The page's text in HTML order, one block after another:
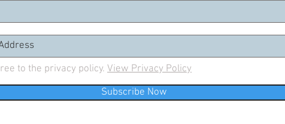
to the privacy policy. View Privacy Policy
Subscribe Now